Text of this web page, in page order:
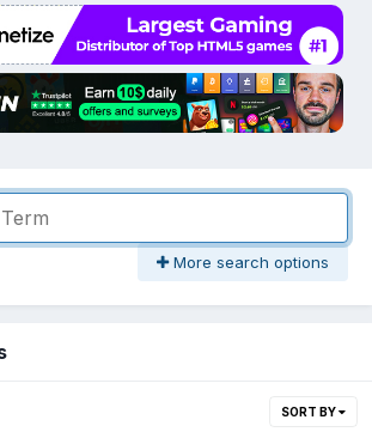
More search options
SORT BY